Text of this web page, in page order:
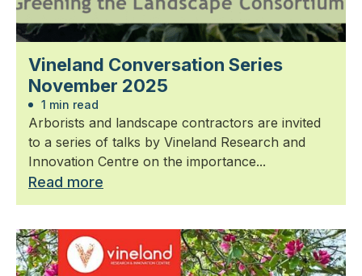
Vineland Conversation Series
November 2025
1 min read
Arborists and landscape contractors are invited
to a series of talks by Vineland Research and
Innovation Centre on the importance...
Read more